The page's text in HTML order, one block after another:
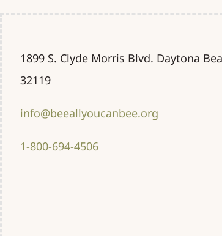
1899 S. Clyde Morris Blvd. Daytona
32119
info@beeallyoucanbee.org
1-800-694-4506